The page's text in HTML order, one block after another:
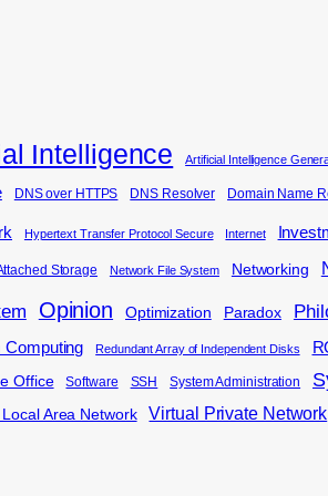
Intelligence Artificial Intelligence
DNS over HTTPS DNS Resolver Domain Name
Hypertext Transfer Protocol Secure Internet
Storage Network File System Networking
Opinion Optimization Paradox
Computing Redundant Array of Independent Disks
Office Software SSH System Administration
Area Network
Virtual Private Network